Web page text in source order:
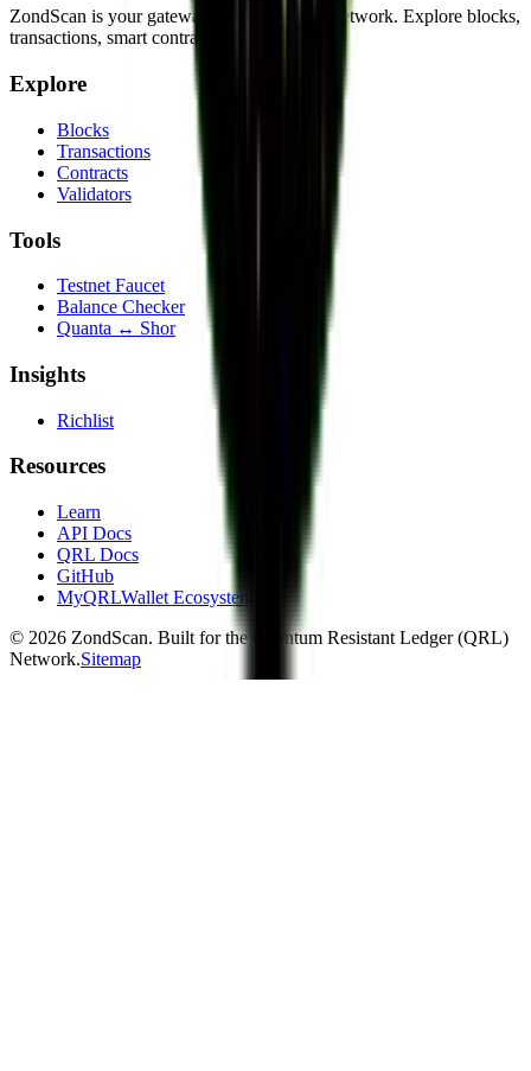
ZondScan is your gateway to the QRL 2.0 network. Explore blocks,
transactions, smart contracts, and more.
Explore
Blocks
Transactions
Contracts
Validators
Tools
Testnet Faucet
Balance Checker
Quanta ↔ Shor
Insights
Richlist
Resources
Learn
API Docs
QRL Docs
GitHub
MyQRLWallet Ecosystem
© 2026 ZondScan. Built for the Quantum Resistant Ledger (QRL)
Network.Sitemap